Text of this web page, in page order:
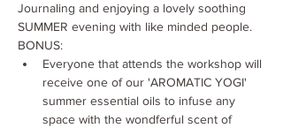
Journaling and enjoying a lovely soothing
SUMMER evening with like minded people.
BONUS:
Everyone that attends the workshop will
receive one of our 'AROMATIC YOGI'
summer essential oils to infuse any
space with the wondferful scent of